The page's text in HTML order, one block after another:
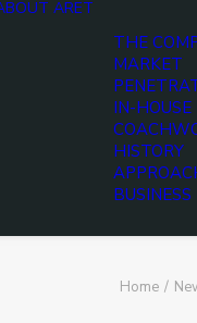
ARET
THE
MARKET
IN-HOUSE
HISTORY
BUSINESS
Home